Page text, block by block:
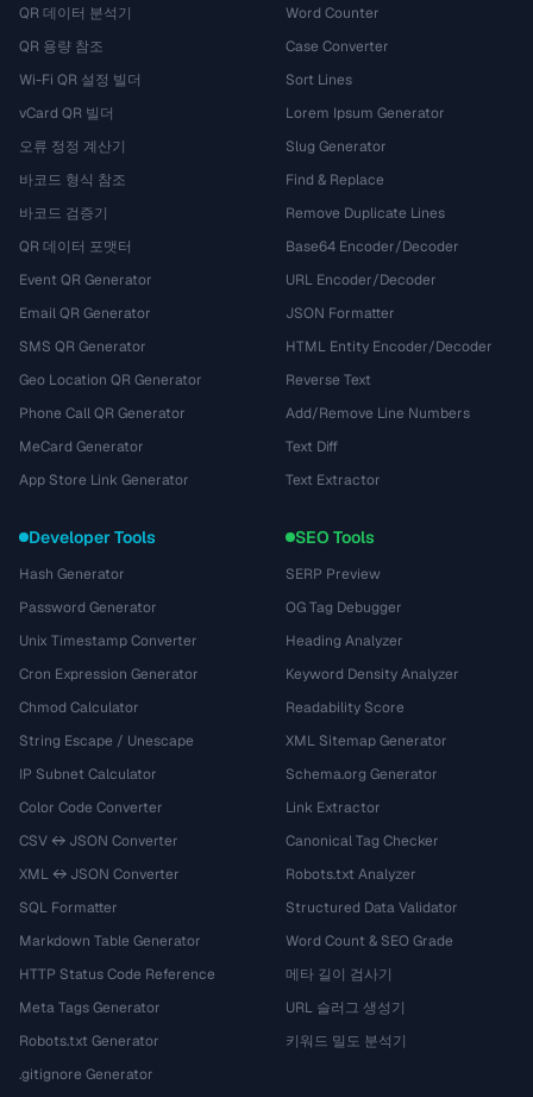
QR 데이터 분석기
QR 용량 참조
Wi-Fi QR 설정 빌더
vCard QR 빌더
오류 정정 계산기
바코드 형식 참조
바코드 검증기
QR 데이터 포맷터
Event QR Generator
Email QR Generator
SMS QR Generator
Geo Location QR Generator
Phone Call QR Generator
MeCard Generator
App Store Link Generator
Word Counter
Case Converter
Sort Lines
Lorem Ipsum Generator
Slug Generator
Find & Replace
Remove Duplicate Lines
Base64 Encoder/Decoder
URL Encoder/Decoder
JSON Formatter
HTML Entity Encoder/Decoder
Reverse Text
Add/Remove Line Numbers
Text Diff
Text Extractor
Developer Tools
Hash Generator
Password Generator
Unix Timestamp Converter
Cron Expression Generator
Chmod Calculator
String Escape / Unescape
IP Subnet Calculator
Color Code Converter
CSV ↔ JSON Converter
XML ↔ JSON Converter
SQL Formatter
Markdown Table Generator
HTTP Status Code Reference
Meta Tags Generator
Robots.txt Generator
.gitignore Generator
SEO Tools
SERP Preview
OG Tag Debugger
Heading Analyzer
Keyword Density Analyzer
Readability Score
XML Sitemap Generator
Schema.org Generator
Link Extractor
Canonical Tag Checker
Robots.txt Analyzer
Structured Data Validator
Word Count & SEO Grade
메타 길이 검사기
URL 슬러그 생성기
키워드 밀도 분석기